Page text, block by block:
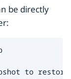
be directly
to